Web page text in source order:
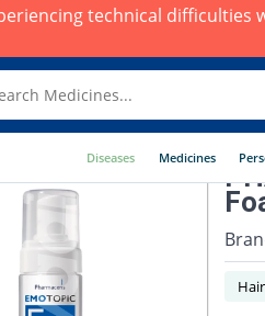
technical difficulties
Diseases Medicines